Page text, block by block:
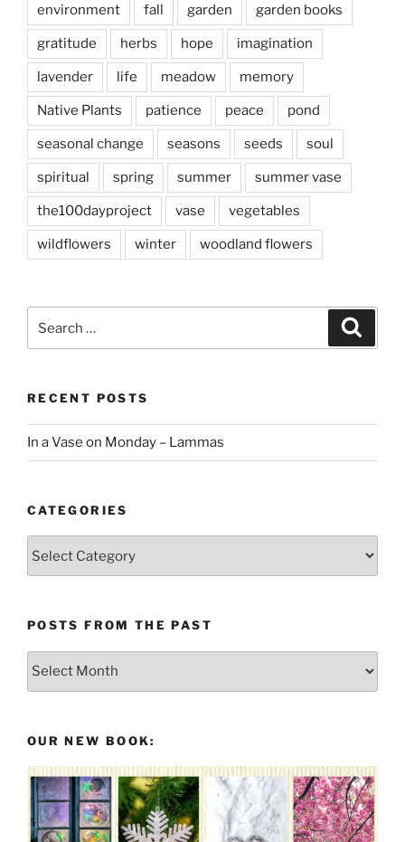
environment fall garden garden books
gratitude herbs hope imagination
lavender life meadow memory
Native Plants patience peace pond
seasonal change seasons seeds soul
spiritual spring summer summer vase
the100dayproject vase vegetables
wildflowers winter woodland flowers
for:
RECENT POSTS
In a Vase on Monday – Lammas
CATEGORIES
POSTS FROM THE PAST
OUR NEW BOOK: